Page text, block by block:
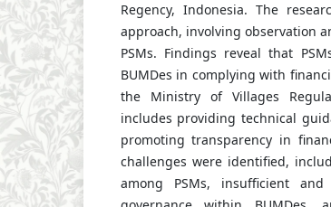
Regency, Indonesia. The
approach, involving observation
PSMs. Findings reveal that
BUMDes in complying with
the Ministry of Villages
includes providing technical
promoting transparency in
challenges were identified,
among PSMs, insufficient